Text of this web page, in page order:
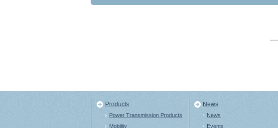
Products
Power Transmission Products
Mobility
News
News
Events